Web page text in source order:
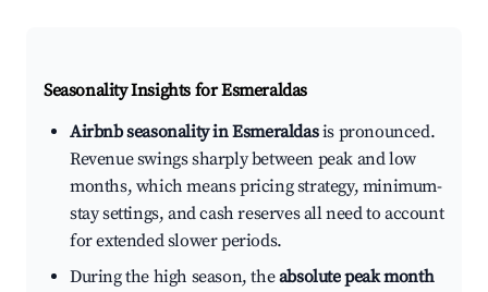
Seasonality Insights for Esmeraldas
Airbnb seasonality in Esmeraldasis pronounced.
Revenue swings sharply between peak and low
months, which means pricing strategy, minimum-
stay settings, and cash reserves all need to account
for extended slower periods.
During the high season, theabsolute peak month